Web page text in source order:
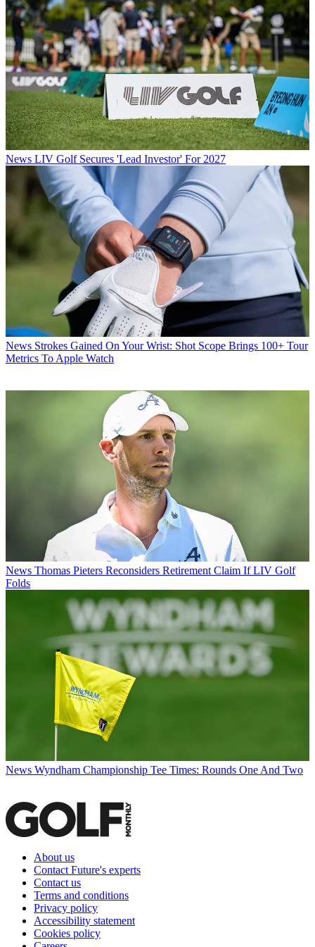
News LIV Golf Secures 'Lead Investor' For 2027
News Strokes Gained On Your Wrist: Shot Scope Brings 100+ Tour
Metrics To Apple Watch
News Thomas Pieters Reconsiders Retirement Claim If LIV Golf
Folds
News Wyndham Championship Tee Times: Rounds One And Two
About us
Contact Future's experts
Contact us
Terms and conditions
Privacy policy
Accessibility statement
Cookies policy